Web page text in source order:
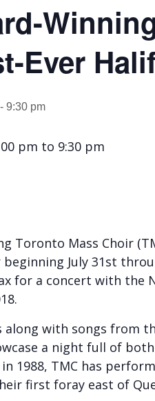
Ever
- 9:30 pm
pm to 9:30 pm
Toronto Mass Choir
beginning July 31st
for a concert with the
with songs from
a night full of
1988, TMC has
first foray east of